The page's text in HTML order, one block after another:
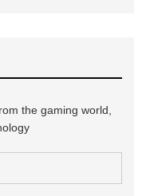
the gaming world,